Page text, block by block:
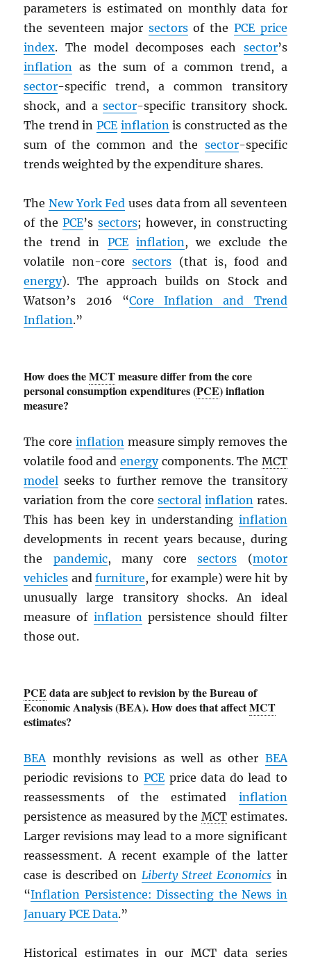
parameters is estimated on monthly data for
the seventeen major sectorsof the PCEprice
index. The model decomposes each sector’s
inflation as the sum of a common trend, a
sector-specific trend, a common transitory
shock, and asector-specific transitory shock.
The trend in PCE inflation is constructed as the
sum of the common and the sector-specific
trends weighted by the expenditure shares.
TheNew York Fed uses data from all seventeen
of thePCE’s sectors; however, in constructing
the trend in PCE inflation , we exclude the
volatile non-coresectors (that is, food and
energy). The approach builds on Stock and
Watson’s 2016 “Core Inflation and Trend
Inflation.”
How does theMCTmeasure differ from the core
personal consumption expenditures (PCE) inflation
measure?
The core inflation measure simply removes the
volatile food and energycomponents. The MCT
model seeks to further remove the transitory
variation from the core sectoral inflation rates.
This has been key in understanding inflation
developments in recent years because, during
the pandemic, many coresectors (motor
vehicles andfurniture, for example) were hit by
unusually large transitory shocks. An ideal
measure of inflation persistence should filter
those out.
PCE data are subject to revision by the Bureau of
Economic Analysis (BEA). How does that affectMCT
estimates?
BEA monthly revisions as well as other BEA
periodic revisions to PCE price data do lead to
reassessments of the estimated inflation
persistence as measured by the MCTestimates.
Larger revisions may lead to a more significant
reassessment. A recent example of the latter
case is described on Liberty Street Economics in
“Inflation Persistence: Dissecting the News in
JanuaryPCE Data.”
Historical estimates in our MCTdata series